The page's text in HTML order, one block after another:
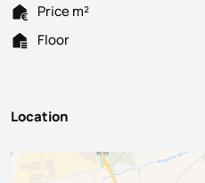
Price m²
Floor
Location